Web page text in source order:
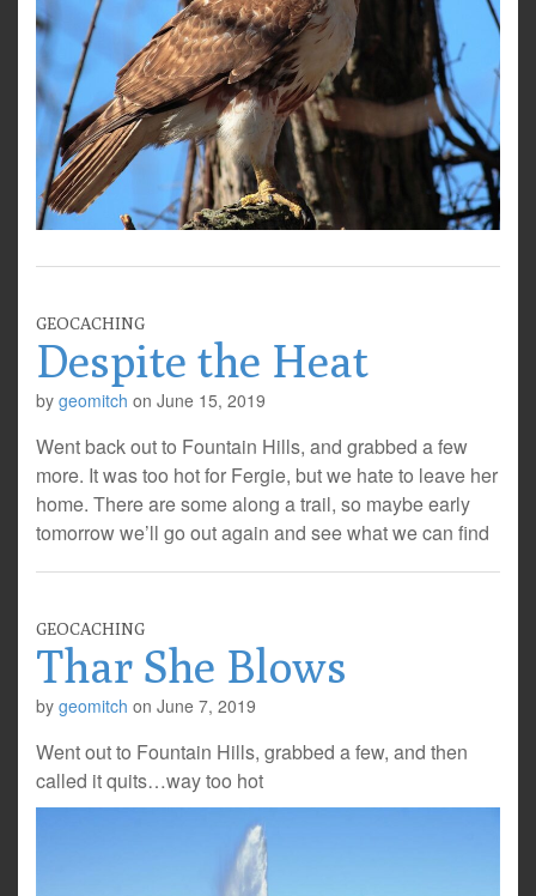
GEOCACHING
Despite the Heat
by geomitch on June 15, 2019
Went back out to Fountain Hills, and grabbed a few
more. It was too hot for Fergie, but we hate to leave her
home. There are some along a trail, so maybe early
tomorrow we’ll go out again and see what we can find
GEOCACHING
Thar She Blows
by geomitch on June 7, 2019
Went out to Fountain Hills, grabbed a few, and then
called it quits…way too hot